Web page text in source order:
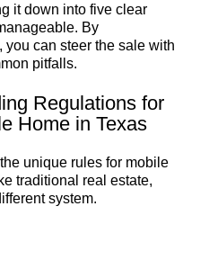
it down into five clear
By
can steer the sale with
pitfalls.
Regulations for
Home in Texas
unique rules for mobile
traditional real estate,
system.